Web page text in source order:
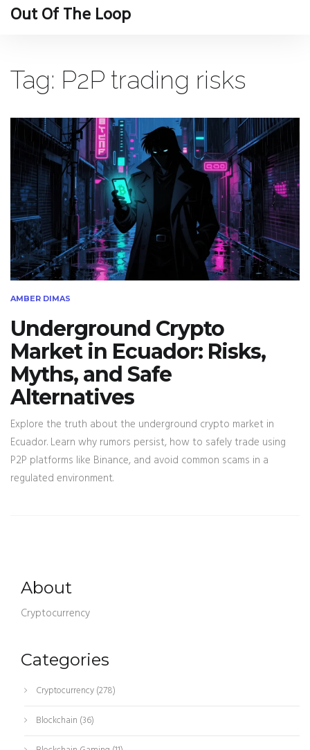
Out Of The Loop
Tag: P2P trading risks
AMBER DIMAS
Underground Crypto
Market in Ecuador: Risks,
Myths, and Safe
Alternatives
Explore the truth about the underground crypto market in
Ecuador. Learn why rumors persist, how to safely trade using
P2P platforms like Binance, and avoid common scams in a
regulated environment.
About
Cryptocurrency
Categories
Cryptocurrency(278)
Blockchain (36)